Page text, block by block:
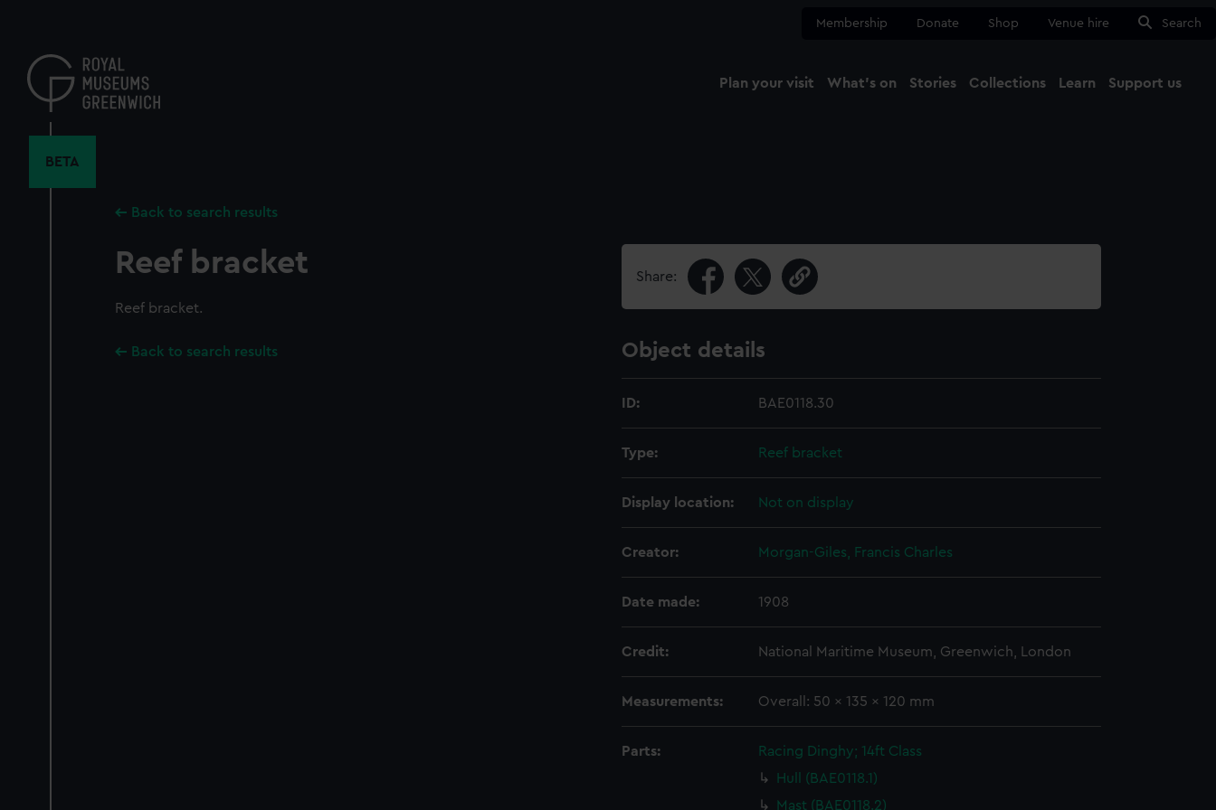
content
Membership Donate Shop Venue hire Search
Plan your visit What's on Stories Collections Learn Support us
BETA
Back to search results
Reef bracket
Reef bracket.
Back to search results
Share:
Object details
ID: BAE0118.30
Type: Reef bracket
Display location: Not on display
Creator: Morgan-Giles, Francis Charles
Date made: 1908
Credit: National Maritime Museum, Greenwich, London
Measurements: Overall: 50 x 135 x 120 mm
Parts:
Racing Dinghy; 14ft Class
Hull (BAE0118.1)
Mast (BAE0118.2)